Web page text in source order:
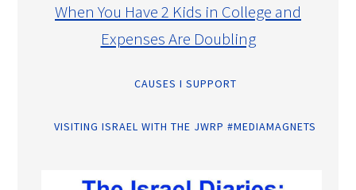
When You Have 2 Kids in College and
Expenses Are Doubling
CAUSES I SUPPORT
VISITING ISRAEL WITH THE JWRP #MEDIAMAGNETS